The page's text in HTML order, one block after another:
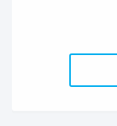
and Law. The